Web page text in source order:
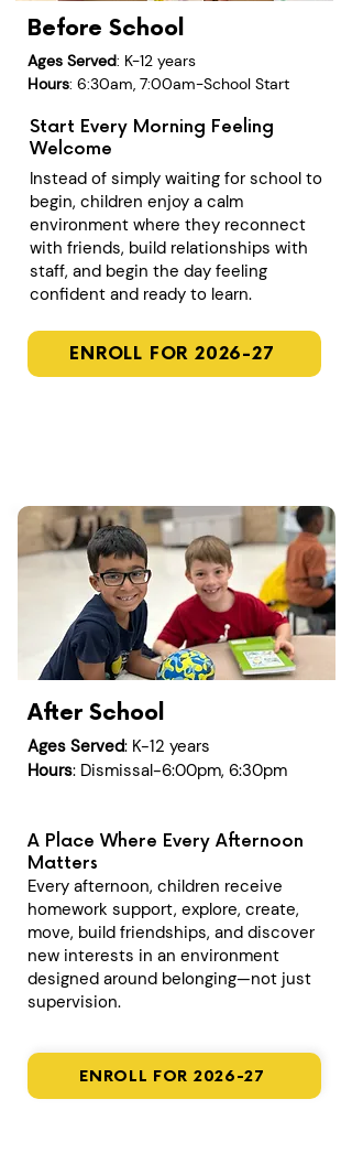
Before School
Ages Served: K-12 years
Hours: 6:30am, 7:00am-School Start
Start Every Morning Feeling
Welcome
Instead of simply waiting for school to
begin, children enjoy a calm
environment where they reconnect
with friends, build relationships with
staff, and begin the day feeling
confident and ready to learn.
ENROLL FOR 2026-27
After School
Ages Served: K-12 years
Hours: Dismissal-6:00pm, 6:30pm
A Place Where Every Afternoon
Matters
Every afternoon, children receive
homework support, explore, create,
move, build friendships, and discover
new interests in an environment
designed around belonging—not just
supervision.
ENROLL FOR 2026-27